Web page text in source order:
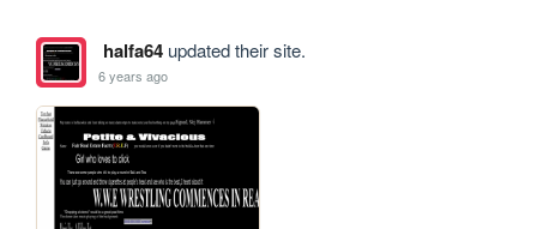
halfa64updated their site.
6 years ago